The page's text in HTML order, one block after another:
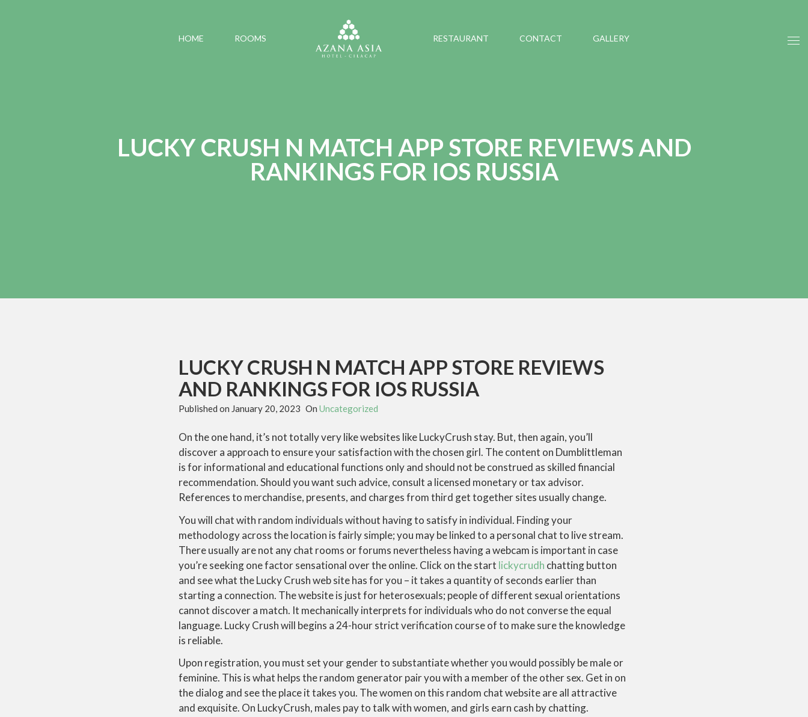
HOME ROOMS RESTAURANT CONTACT GALLERY
LUCKY CRUSH N MATCH APP STORE REVIEWS AND
RANKINGS FOR IOS RUSSIA
LUCKY CRUSH N MATCH APP STORE REVIEWS
AND RANKINGS FOR IOS RUSSIA
Published on January 20, 2023 On Uncategorized
On the one hand, it’s not totally very like websites like LuckyCrush stay. But, then again, you’ll
discover a approach to ensure your satisfaction with the chosen girl. The content on Dumblittleman
is for informational and educational functions only and should not be construed as skilled financial
recommendation. Should you want such advice, consult a licensed monetary or tax advisor.
References to merchandise, presents, and charges from third get together sites usually change.
You will chat with random individuals without having to satisfy in individual. Finding your
methodology across the location is fairly simple; you may be linked to a personal chat to live stream.
There usually are not any chat rooms or forums nevertheless having a webcam is important in case
you’re seeking one factor sensational over the online. Click on the start lickycrudh chatting button
and see what the Lucky Crush web site has for you – it takes a quantity of seconds earlier than
starting a connection. The website is just for heterosexuals; people of different sexual orientations
cannot discover a match. It mechanically interprets for individuals who do not converse the equal
language. Lucky Crush will begins a 24-hour strict verification course of to make sure the knowledge
is reliable.
Upon registration, you must set your gender to substantiate whether you would possibly be male or
feminine. This is what helps the random generator pair you with a member of the other sex. Get in on
the dialog and see the place it takes you. The women on this random chat website are all attractive
and exquisite. On LuckyCrush, males pay to talk with women, and girls earn cash by chatting.